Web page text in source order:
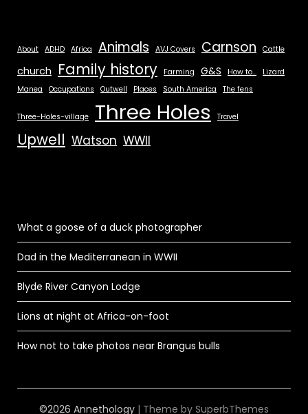
About ADHD Africa Animals AVJ Covers Carnson Cattle
church Family history Farming G&S How to...
Lizard
Manea
Occupations Outwell Places South America The fens
Three-Holes-village Three Holes Travel
Upwell Watson WWII
What a goose of a duck photographer
Dad in the Mediterranean in WWII
Blyde River Canyon Lodge
Lions at night at Africa-on-foot
How not to take photos near Brangus bulls
©2026 Annethology | Theme by SuperbThemes